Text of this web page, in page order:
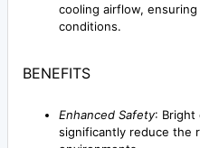
cooling airflow,
conditions.
BENEFITS
Enhanced Safety: Bright
significantly reduce the